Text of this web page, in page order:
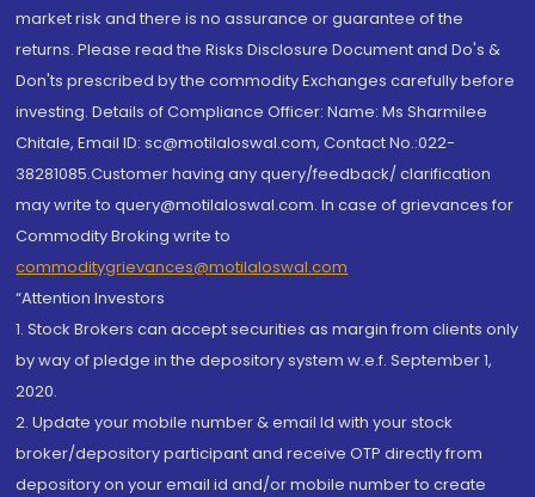
market risk and there is no assurance or guarantee of the
returns. Please read the Risks Disclosure Document and Do's &
Don'ts prescribed by the commodity Exchanges carefully before
investing. Details of Compliance Officer: Name: Ms Sharmilee
Chitale, Email ID: sc@motilaloswal.com, Contact No.:022-
38281085.Customer having any query/feedback/ clarification
may write to query@motilaloswal.com. In case of grievances for
Commodity Broking write to
commoditygrievances@motilaloswal.com
“Attention Investors
1. Stock Brokers can accept securities as margin from clients only
by way of pledge in the depository system w.e.f. September 1,
2020.
2. Update your mobile number & email Id with your stock
broker/depository participant and receive OTP directly from
depository on your email id and/or mobile number to create